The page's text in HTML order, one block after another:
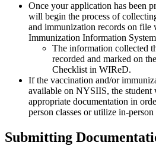
Once your application has been
will begin the process of
and immunization records on file
Immunization Information
The information collected
recorded and marked on
Checklist in WIReD.
If the vaccination and/or
available on NYSIIS, the student
appropriate documentation in
person classes or utilize in-person
Submitting